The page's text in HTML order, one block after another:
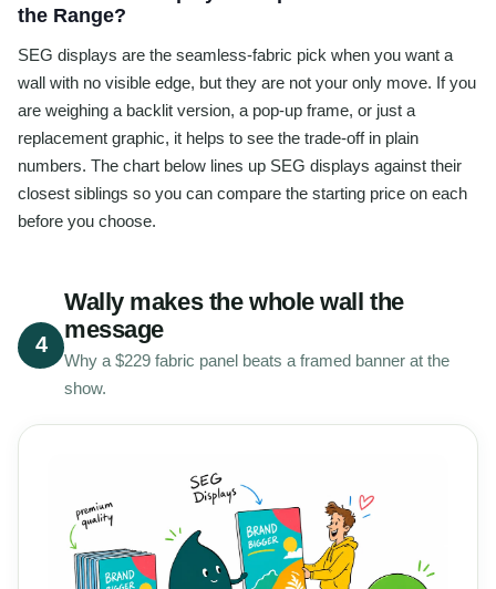
the Range?
SEG displays are the seamless-fabric pick when you want a
wall with no visible edge, but they are not your only move. If you
are weighing a backlit version, a pop-up frame, or just a
replacement graphic, it helps to see the trade-off in plain
numbers. The chart below lines up SEG displays against their
closest siblings so you can compare the starting price on each
before you choose.
4
Wally makes the whole wall the
message
Why a $229 fabric panel beats a framed banner at the
show.